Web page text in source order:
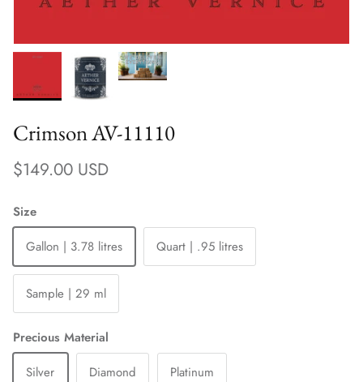
Crimson AV-11110
Regular price
$149.00 USD
Size
Gallon | 3.78 litres
Quart | .95 litres
Sample | 29 ml
Precious Material
Silver
Diamond Platinum